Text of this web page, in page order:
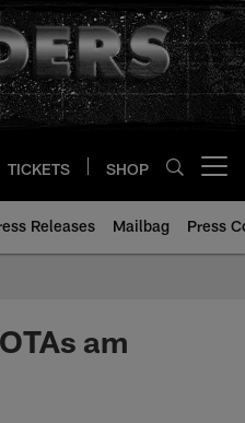
TICKETS SHOP
Releases Mailbag Press
am